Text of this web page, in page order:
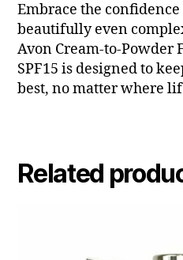
Embrace the
beautifully even
Avon Cream-to-Powder
SPF15 is designed to
best, no matter where
Related